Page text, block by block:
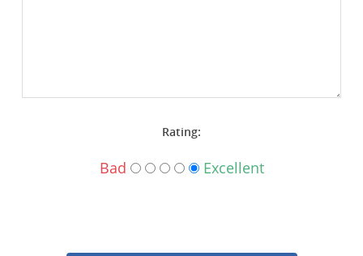
Featured Products
Rating:
Bad Excellent